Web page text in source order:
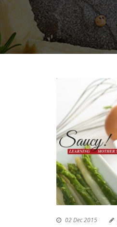
02 Dec 2015